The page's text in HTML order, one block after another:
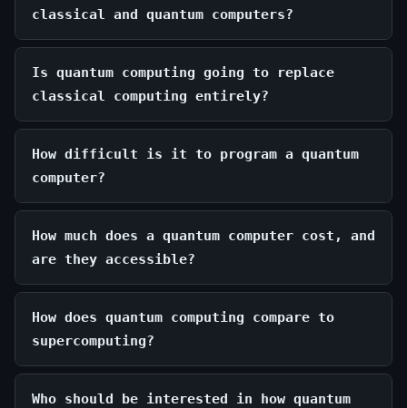
classical and quantum computers?
Is quantum computing going to replace
classical computing entirely?
How difficult is it to program a quantum
computer?
How much does a quantum computer cost, and
are they accessible?
How does quantum computing compare to
supercomputing?
Who should be interested in how quantum